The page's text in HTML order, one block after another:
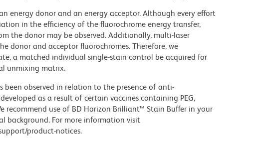
energy donor and an energy acceptor. Although every effort
in the efficiency of the fluorochrome energy transfer,
the donor may be observed. Additionally, multi-laser
donor and acceptor fluorochromes. Therefore, we
a matched individual single-stain control be acquired for
unmixing matrix.
been observed in relation to the presence of anti-
as a result of certain vaccines containing PEG,
recommend use of BD Horizon Brilliant™ Stain Buffer in your
background. For more information visit
product-notices.